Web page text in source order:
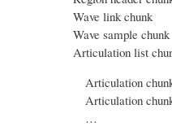
Wave link chunk
Wave sample chunk
Articulation list
Articulation
Articulation
…